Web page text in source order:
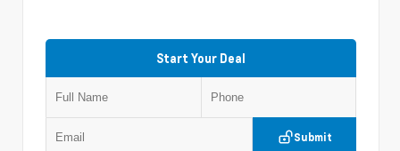
Start Your Deal
Submit